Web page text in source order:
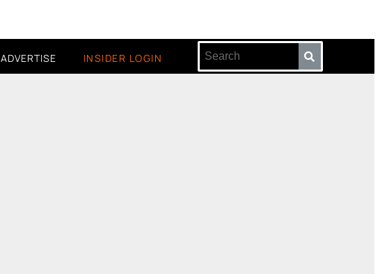
ADVERTISE INSIDER LOGIN